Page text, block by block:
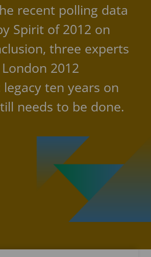
recent polling data
Spirit of 2012 on
three experts
2012
legacy ten years on
needs to be done.